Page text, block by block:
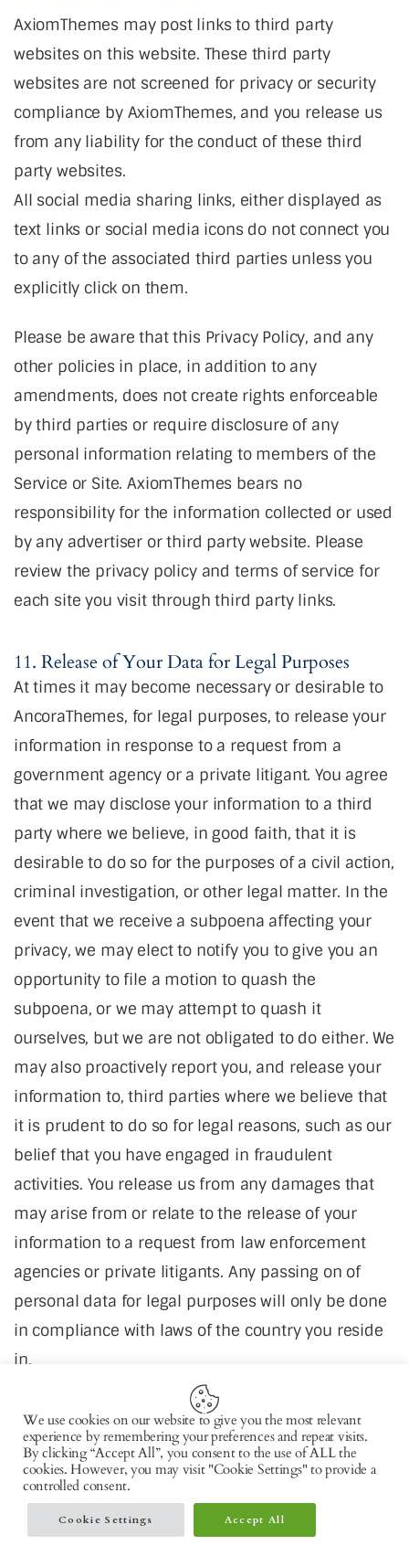
AxiomThemes may post links to third party
websites on this website. These third party
websites are not screened for privacy or security
compliance by AxiomThemes, and you release us
from any liability for the conduct of these third
party websites.
All social media sharing links, either displayed as
text links or social media icons do not connect you
to any of the associated third parties unless you
explicitly click on them.
Please be aware that this Privacy Policy, and any
other policies in place, in addition to any
amendments, does not create rights enforceable
by third parties or require disclosure of any
personal information relating to members of the
Service or Site. AxiomThemes bears no
responsibility for the information collected or used
by any advertiser or third party website. Please
review the privacy policy and terms of service for
each site you visit through third party links.
11. Release of Your Data for Legal Purposes
At times it may become necessary or desirable to
AncoraThemes, for legal purposes, to release your
information in response to a request from a
government agency or a private litigant. You agree
that we may disclose your information to a third
party where we believe, in good faith, that it is
desirable to do so for the purposes of a civil action,
criminal investigation, or other legal matter. In the
event that we receive a subpoena affecting your
privacy, we may elect to notify you to give you an
opportunity to file a motion to quash the
subpoena, or we may attempt to quash it
ourselves, but we are not obligated to do either. We
may also proactively report you, and release your
information to, third parties where we believe that
it is prudent to do so for legal reasons, such as our
belief that you have engaged in fraudulent
activities. You release us from any damages that
may arise from or relate to the release of your
information to a request from law enforcement
agencies or private litigants. Any passing on of
personal data for legal purposes will only be done
in compliance with laws of the country you reside
in.
Copyright © 2026 by AxiomThemes. All rights
reserved.
We use cookies on our website to give you the most relevant
experience by remembering your preferences and repeat visits.
By clicking “Accept All”, you consent to the use of ALL the
cookies. However, you may visit "Cookie Settings" to provide a
controlled consent.
Cookie Settings Accept All